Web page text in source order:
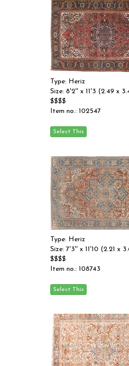
Type: Heriz
Size: 8'2'' x 11'3 (2.49 x
$$$$
Item no.: 102547
Type: Heriz
Size: 7'3'' x 11'10 (2.21 x
$$$$
Item no.: 108743